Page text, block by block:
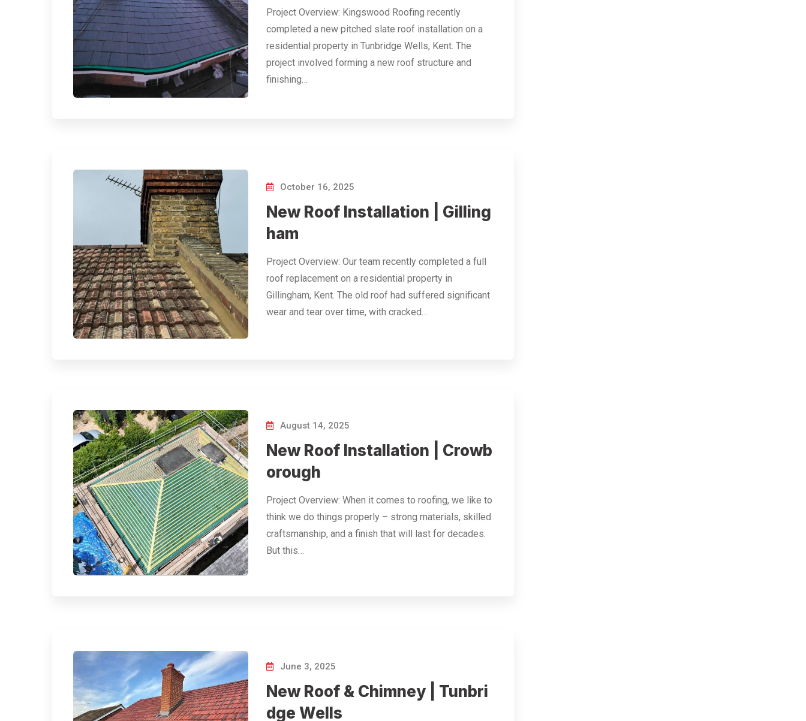
Project Overview: Kingswood Roofing recently
completed a new pitched slate roof installation on a
residential property in Tunbridge Wells, Kent. The
project involved forming a new roof structure and
finishing…
October 16, 2025
New Roof Installation | Gilling
ham
Project Overview: Our team recently completed a full
roof replacement on a residential property in
Gillingham, Kent. The old roof had suffered significant
wear and tear over time, with cracked…
August 14, 2025
New Roof Installation | Crowb
orough
Project Overview: When it comes to roofing, we like to
think we do things properly – strong materials, skilled
craftsmanship, and a finish that will last for decades.
But this…
June 3, 2025
New Roof & Chimney | Tunbri
dge Wells